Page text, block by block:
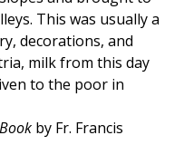
This was usually a
decorations, and
milk from this day
to the poor in
by Fr. Francis